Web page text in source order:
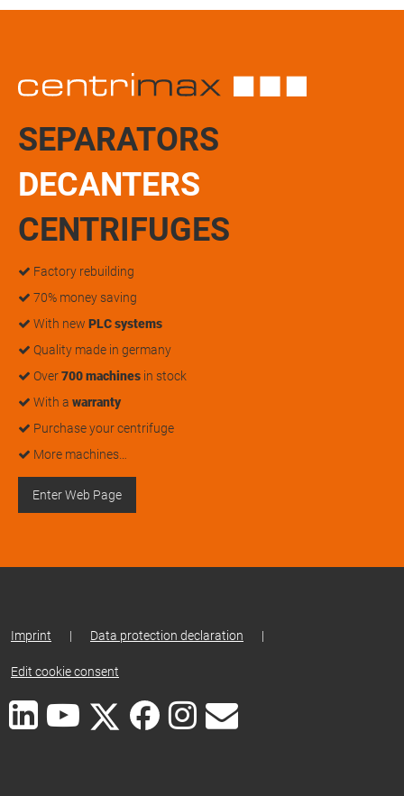
SEPARATORS
DECANTERS
CENTRIFUGES
Factory rebuilding
70% money saving
With new PLC systems
Quality made in germany
Over700 machines in stock
With a warranty
Purchase your centrifuge
More machines…
Enter Web Page
Imprint | Data protection declaration |
Edit cookie consent